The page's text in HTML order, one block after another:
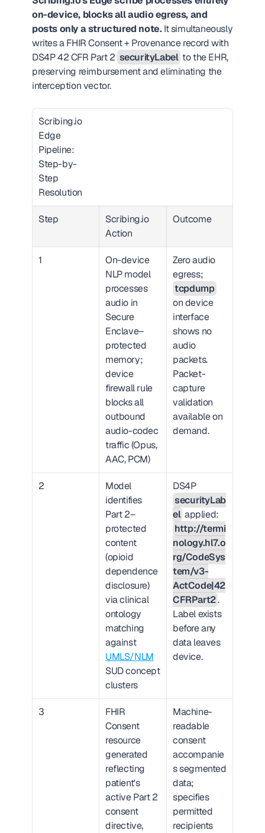
on-device, blocks all audio egress, and
posts only a structured note. It simultaneously
writes a FHIR Consent + Provenance record with
DS4P 42 CFR Part 2 securityLabel to the EHR,
preserving reimbursement and eliminating the
interception vector.
Scribing.io
Edge
Pipeline:
Step-by-
Step
Resolution
Step
Scribing.io
Action
Outcome
1
On-device
NLP model
processes
audio in
Secure
Enclave–
protected
memory;
device
firewall rule
blocks all
outbound
audio-codec
traffic (Opus,
AAC, PCM)
Zero audio
tcpdump
on device
interface
shows no
audio
packets.
Packet-
capture
validation
available on
demand.
2
Model
identifies
Part 2–
protected
content
(opioid
dependence
disclosure)
via clinical
ontology
matching
against
UMLS/NLM
SUD concept
clusters
DS4P
securityLab
el
http://termi
nology.hl7.o
rg/CodeSys
tem/v3-
ActCode|42
CFRPart2.
Label exists
before any
data leaves
device.
3
FHIR
Consent
resource
generated
reflecting
patient's
active Part 2
consent
directive,
Machine-
readable
consent
accompanie
s segmented
data;
specifies
permitted
recipients